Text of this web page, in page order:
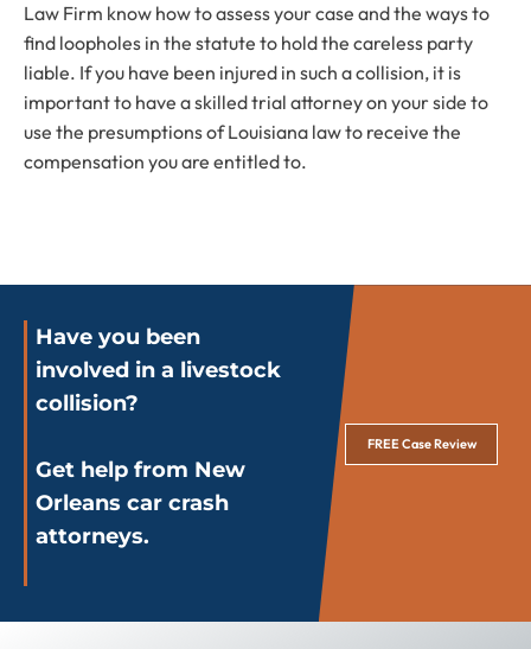
Law Firm know how to assess your case and the ways to
find loopholes in the statute to hold the careless party
liable. If you have been injured in such a collision, it is
important to have a skilled trial attorney on your side to
use the presumptions of Louisiana law to receive the
compensation you are entitled to.
Have you been
involved in a livestock
collision?
Get help from New
Orleans car crash
attorneys.
FREE Case Review